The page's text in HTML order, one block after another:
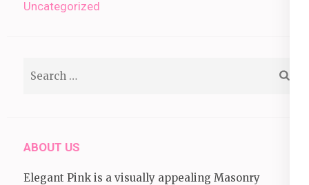
Uncategorized
ABOUT US
Elegant Pink is a visually appealing Masonry